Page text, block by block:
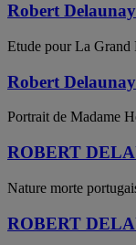
Robert
Etude pour La Grand
Robert
Portrait de Madame
ROBERT
Nature morte
ROBERT